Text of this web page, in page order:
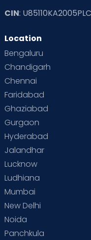
CIN:
Location
Bengaluru
Chandigarh
Chennai
Faridabad
Ghaziabad
Gurgaon
Hyderabad
Jalandhar
Lucknow
Ludhiana
Mumbai
New Delhi
Noida
Panchkula